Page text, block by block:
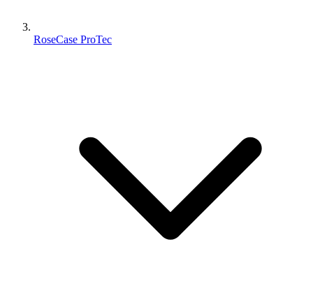
RoseCase ProTec